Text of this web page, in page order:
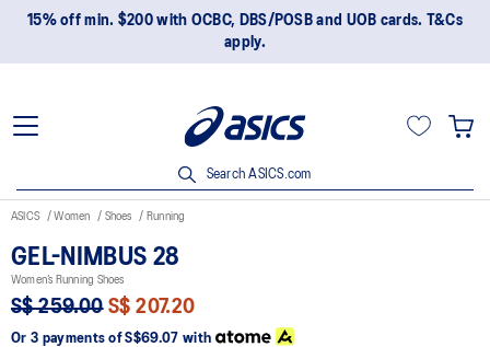
15% off min. $200 with OCBC, DBS/POSB and UOB cards. T&Cs
apply.
Search ASICS.com
ASICS Women Shoes Running
GEL-NIMBUS 28
Women’s Running Shoes
S$ 259.00 S$ 207.20
Or 3 payments of S$69.07with